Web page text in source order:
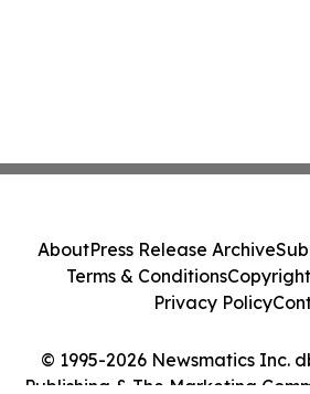
© 1995-2026 Newsmatics Inc.
Publishing & The Marketing
AboutPress Release Archive
Terms & Conditions
Privacy Policy